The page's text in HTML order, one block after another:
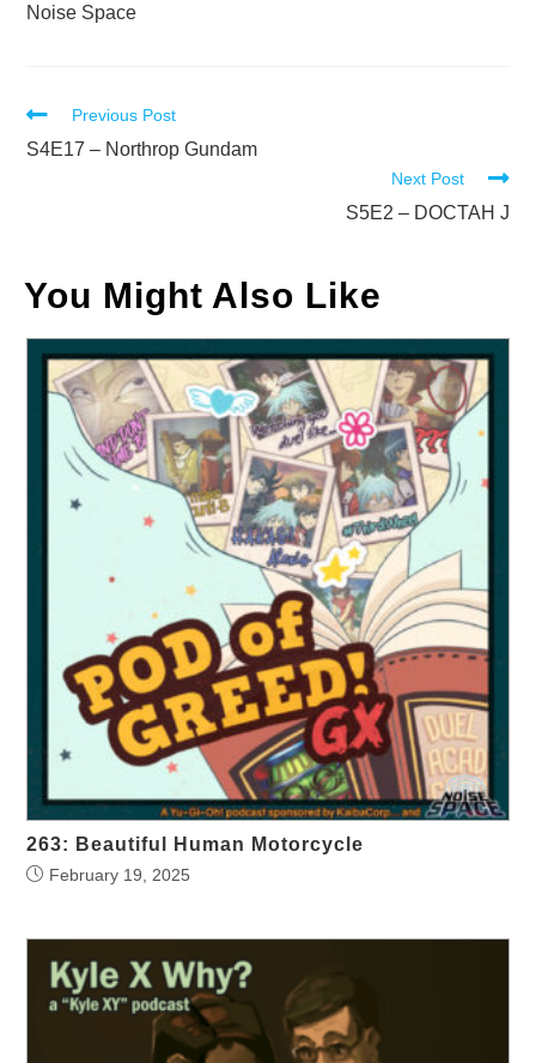
Noise Space
Read
more
Previous Post
S4E17 – Northrop Gundam
Next Post
S5E2 – DOCTAH J
You Might Also Like
263: Beautiful Human Motorcycle
February 19, 2025